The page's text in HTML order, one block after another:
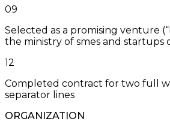
09
Selected as a promising venture
the ministry of smes and startups
12
Completed contract for two full
separator lines
ORGANIZATION